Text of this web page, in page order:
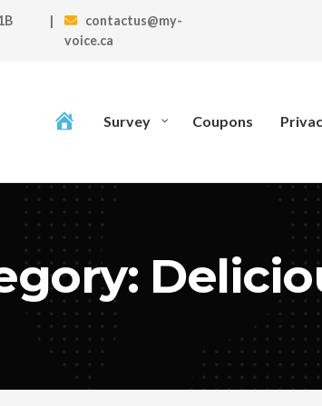
|
contactus@my-
voice.ca
Survey Coupons